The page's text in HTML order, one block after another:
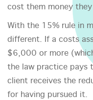
cost them money
With the 15% rule in
different. If a costs
$6,000 or more
the law practice pays
client receives the
for having pursued it.